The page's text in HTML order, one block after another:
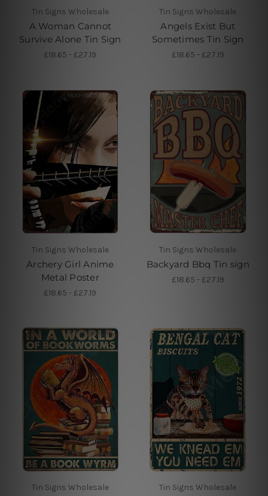
Tin Signs Wholesale
A Woman Cannot
Survive Alone Tin Sign
£18.65 - £27.19
Tin Signs Wholesale
Angels Exist But
Sometimes Tin Sign
£18.65 - £27.19
Tin Signs Wholesale
Archery Girl Anime
Metal Poster
£18.65 - £27.19
Tin Signs Wholesale
Backyard Bbq Tin sign
£18.65 - £27.19
Tin Signs Wholesale Tin Signs Wholesale